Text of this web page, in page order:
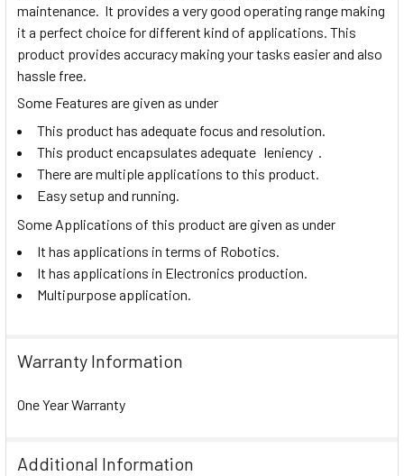
maintenance. It provides a very good operating range making
it a perfect choice for different kind of applications. This
product provides accuracy making your tasks easier and also
hassle free.
Some Features are given as under
This product has adequate focus and resolution.
This product encapsulates adequate leniency .
There are multiple applications to this product.
Easy setup and running.
Some Applications of this product are given as under
It has applications in terms of Robotics.
It has applications in Electronics production.
Multipurpose application.
Warranty Information
One Year Warranty
Additional Information